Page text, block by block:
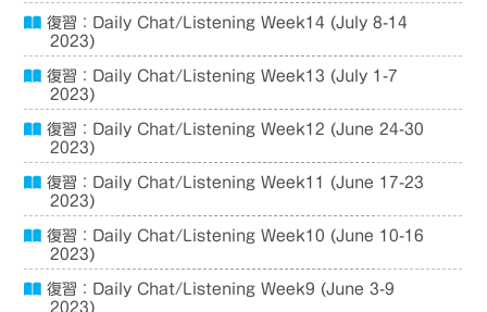
復習：Daily Chat/Listening Week14 (July 8-14
2023)
復習：Daily Chat/Listening Week13 (July 1-7
2023)
復習：Daily Chat/Listening Week12 (June 24-30
2023)
復習：Daily Chat/Listening Week11 (June 17-23
2023)
復習：Daily Chat/Listening Week10 (June 10-16
2023)
復習：Daily Chat/Listening Week9 (June 3-9
2023)